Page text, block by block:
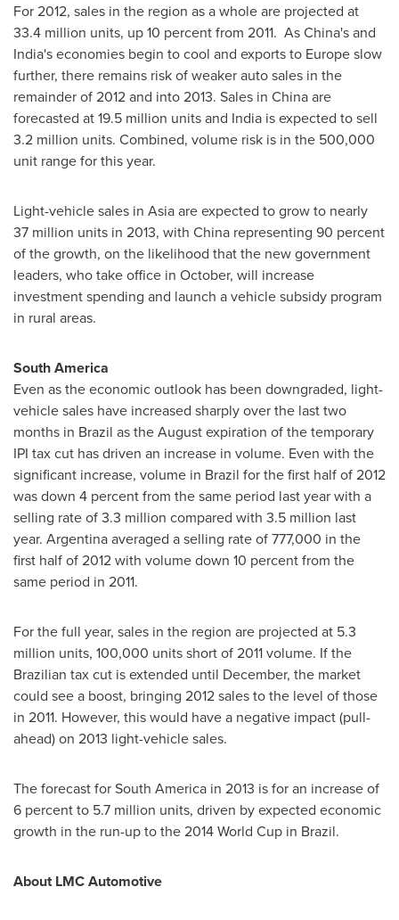
For 2012, sales in the region as a whole are projected at
33.4 million units, up 10 percent from 2011. As China's and
India's economies begin to cool and exports to Europeslow
further, there remains risk of weaker auto sales in the
remainder of 2012 and into 2013. Sales in Chinaare
forecasted at 19.5 million units and India is expected to sell
3.2 million units. Combined, volume risk is in the 500,000
unit range for this year.
Light-vehicle sales in Asiaare expected to grow to nearly
37 million units in 2013, with China representing 90 percent
of the growth, on the likelihood that the new government
leaders, who take office in October, will increase
investment spending and launch a vehicle subsidy program
in rural areas.
South America
Even as the economic outlook has been downgraded, light-
vehicle sales have increased sharply over the last two
months in Brazil as the August expiration of the temporary
IPI tax cut has driven an increase in volume. Even with the
significant increase, volume in Brazil for the first half of 2012
was down 4 percent from the same period last year with a
selling rate of 3.3 million compared with 3.5 million last
year. Argentinaaveraged a selling rate of 777,000 in the
first half of 2012 with volume down 10 percent from the
same period in 2011.
For the full year, sales in the region are projected at 5.3
million units, 100,000 units short of 2011 volume. If the
Brazilian tax cut is extended until December, the market
could see a boost, bringing 2012 sales to the level of those
in 2011. However, this would have a negative impact (pull-
ahead) on 2013 light-vehicle sales.
The forecast forSouth America in 2013 is for an increase of
6 percent to 5.7 million units, driven by expected economic
growth in the run-up to the 2014 World Cup in Brazil.
AboutLMC Automotive